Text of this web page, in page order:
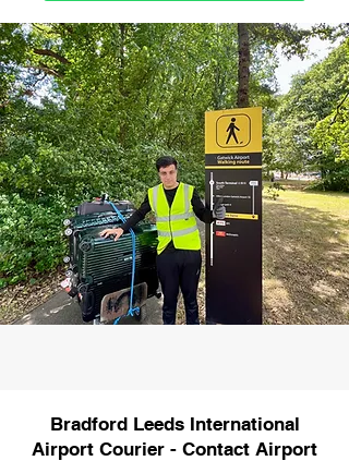
Bradford Leeds International
Airport Courier - Contact Airport